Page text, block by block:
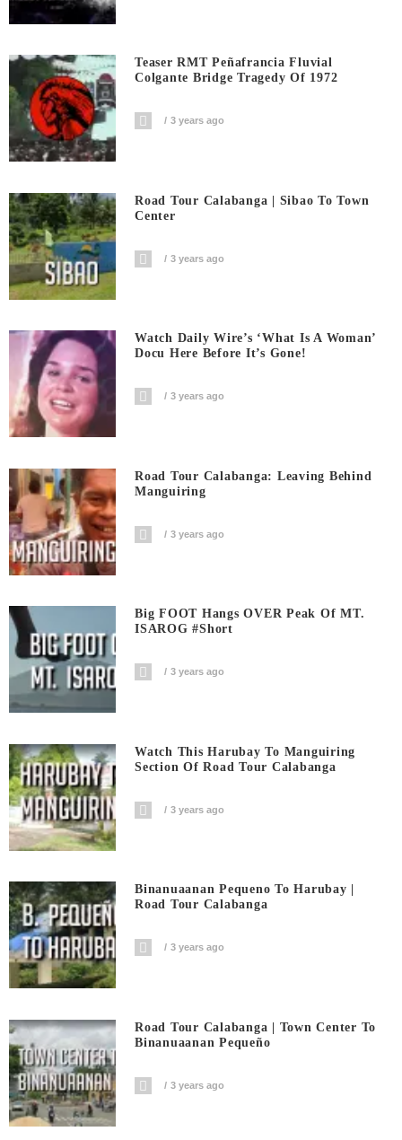
Teaser RMT Peñafrancia Fluvial
Colgante Bridge Tragedy Of 1972
3 years ago
Road Tour Calabanga | Sibao To Town
Center
3 years ago
Watch Daily Wire’s ‘What Is A Woman’
Docu Here Before It’s Gone!
3 years ago
Road Tour Calabanga: Leaving Behind
Manguiring
3 years ago
Big FOOT Hangs OVER Peak Of MT.
ISAROG #short
3 years ago
Watch This Harubay To Manguiring
Section Of Road Tour Calabanga
3 years ago
Binanuaanan Pequeno To Harubay |
Road Tour Calabanga
3 years ago
Road Tour Calabanga | Town Center To
Binanuaanan Pequeño
3 years ago